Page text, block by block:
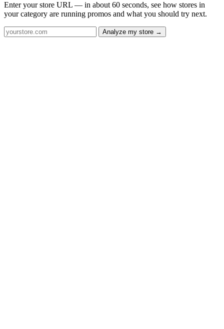
Enter your store URL — in about 60 seconds, see how stores in
your category are running promos and what you should try next.
Analyze my store →